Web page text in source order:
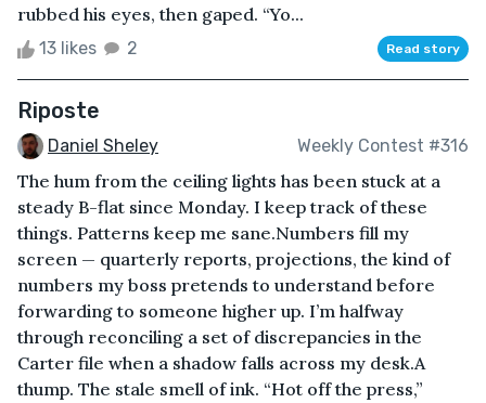
rubbed his eyes, then gaped. “Yo...
13 likes 2 Read story
Riposte
Daniel Sheley Weekly Contest #316
The hum from the ceiling lights has been stuck at a
steady B-flat since Monday. I keep track of these
things. Patterns keep me sane.Numbers fill my
screen — quarterly reports, projections, the kind of
numbers my boss pretends to understand before
forwarding to someone higher up. I’m halfway
through reconciling a set of discrepancies in the
Carter file when a shadow falls across my desk.A
thump. The stale smell of ink. “Hot off the press,”